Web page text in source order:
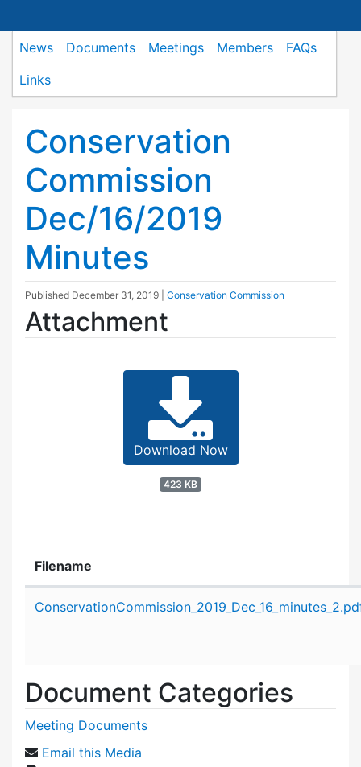
News Documents Meetings Members
FAQs
Links
Conservation
Commission
Dec/16/2019
Minutes
Published December 31, 2019 Conservation Commission
Attachment
Download Now
423 KB
Filename
Document Categories
Meeting Documents
Email this Media